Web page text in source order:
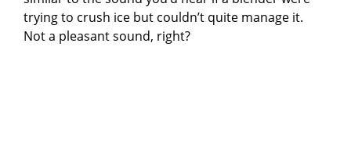
trying to crush ice but couldn’t quite manage it.
Not a pleasant sound, right?